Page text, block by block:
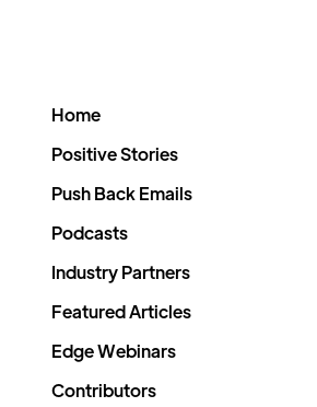
Home
Positive Stories
Push Back Emails
Podcasts
Industry Partners
Featured Articles
Edge Webinars
Contributors